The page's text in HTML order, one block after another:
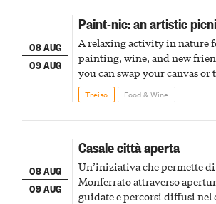
08 AUG
09 AUG
Paint-nic: an artistic
A relaxing activity in nature
painting, wine, and new
you can swap your canvas or
Treiso Food & Wine
08 AUG
09 AUG
Casale città aperta
Un’iniziativa che permette
Monferrato attraverso
guidate e percorsi diffusi nel